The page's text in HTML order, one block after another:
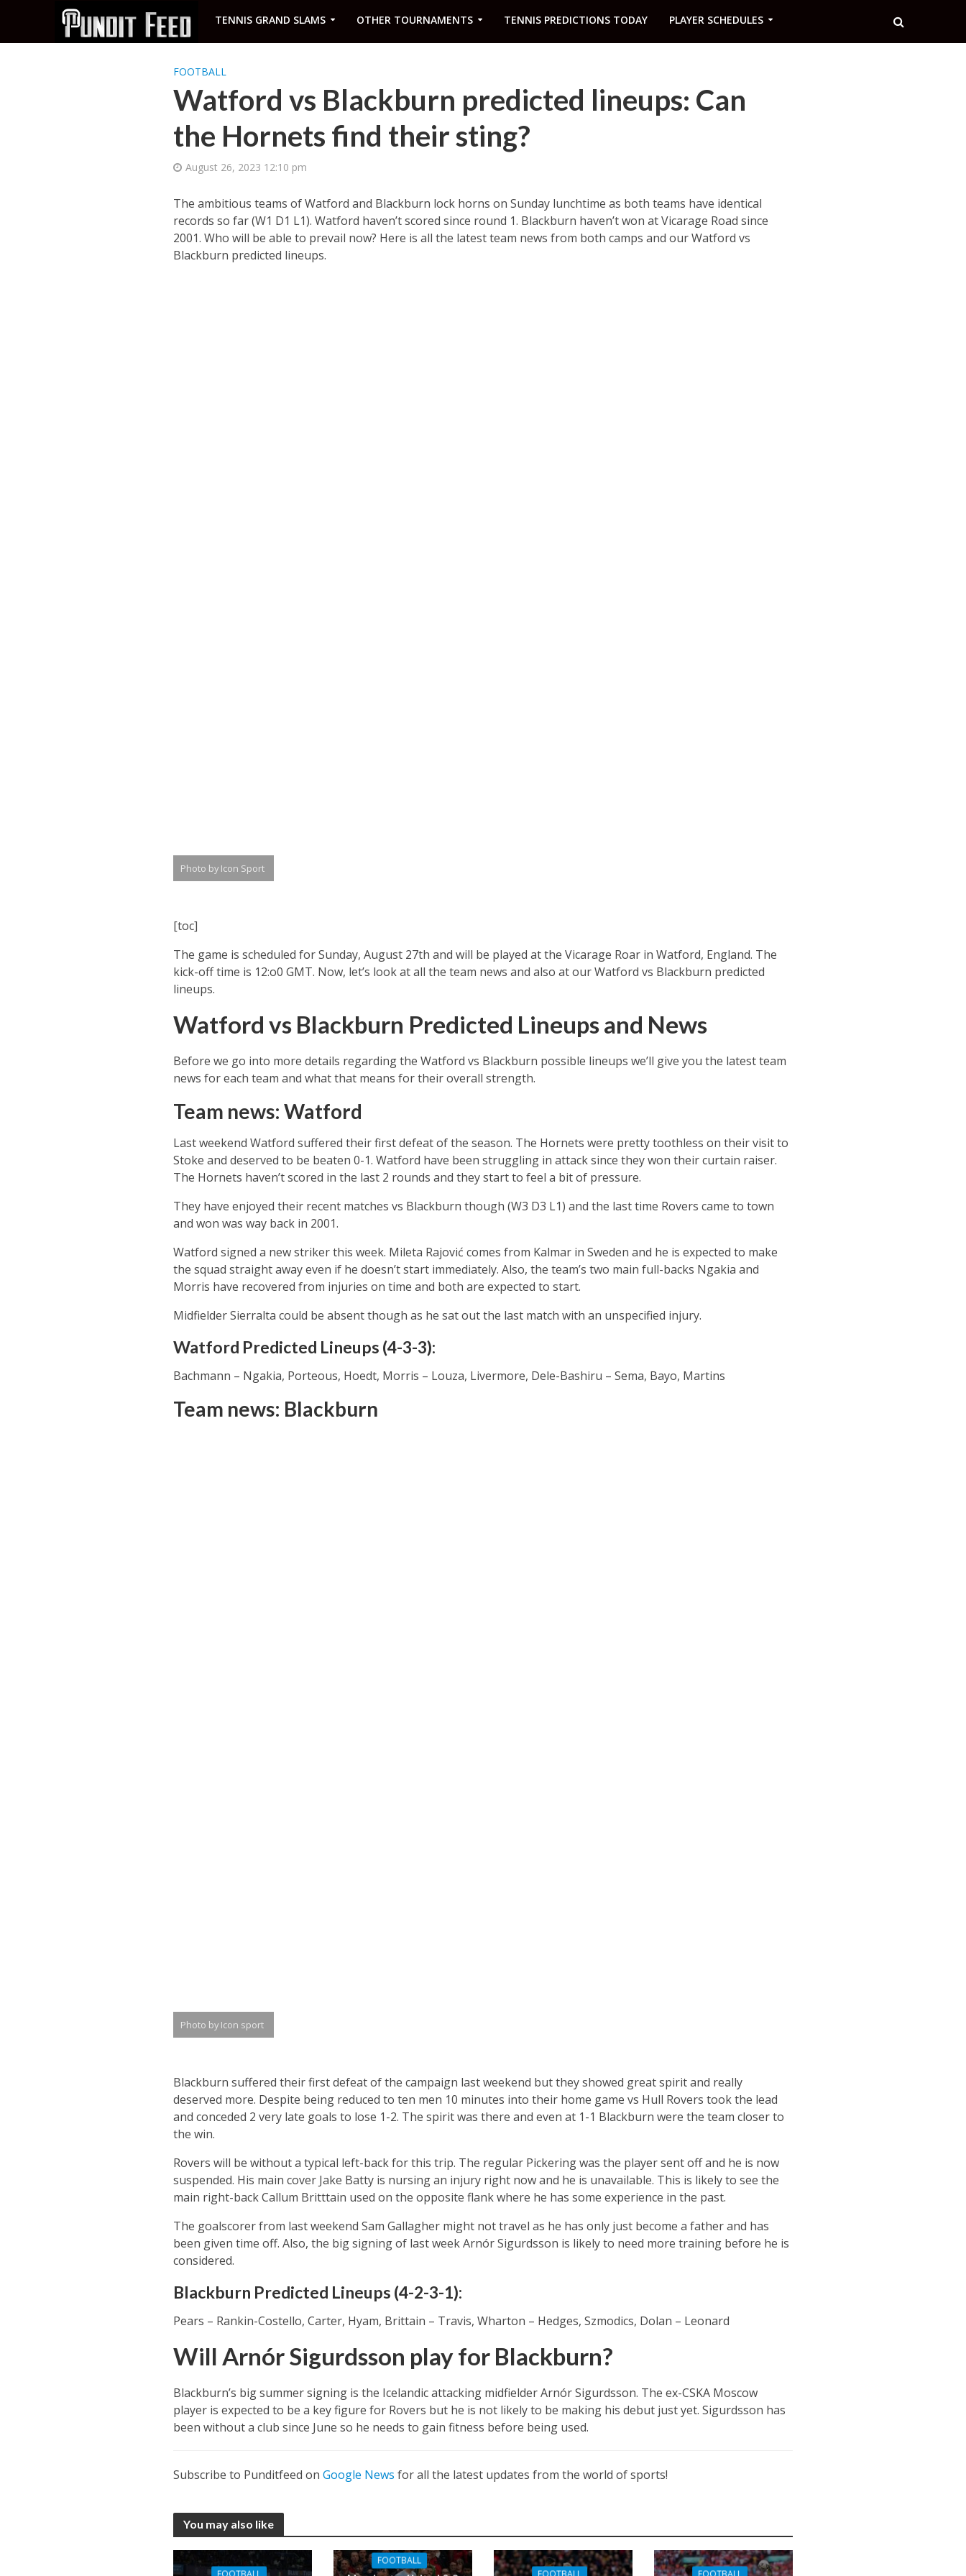
TENNIS GRAND SLAMS OTHER TOURNAMENTS TENNIS PREDICTIONS TODAY PLAYER SCHEDULES
FOOTBALL
Watford vs Blackburn predicted lineups: Can
the Hornets find their sting?
August 26, 2023 12:10 pm
The ambitious teams of Watford and Blackburn lock horns on Sunday lunchtime as both teams have identical
records so far (W1 D1 L1). Watford haven’t scored since round 1. Blackburn haven’t won at Vicarage Road since
2001. Who will be able to prevail now? Here is all the latest team news from both camps and our Watford vs
Blackburn predicted lineups.
Photo by Icon Sport
[toc]
The game is scheduled for Sunday, August 27th and will be played at the Vicarage Roar in Watford, England. The
kick-off time is 12:o0 GMT. Now, let’s look at all the team news and also at our Watford vs Blackburn predicted
lineups.
Watford vs Blackburn Predicted Lineups and News
Before we go into more details regarding the Watford vs Blackburn possible lineups we’ll give you the latest team
news for each team and what that means for their overall strength.
Team news: Watford
Last weekend Watford suffered their first defeat of the season. The Hornets were pretty toothless on their visit to
Stoke and deserved to be beaten 0-1. Watford have been struggling in attack since they won their curtain raiser.
The Hornets haven’t scored in the last 2 rounds and they start to feel a bit of pressure.
They have enjoyed their recent matches vs Blackburn though (W3 D3 L1) and the last time Rovers came to town
and won was way back in 2001.
Watford signed a new striker this week. Mileta Rajović comes from Kalmar in Sweden and he is expected to make
the squad straight away even if he doesn’t start immediately. Also, the team’s two main full-backs Ngakia and
Morris have recovered from injuries on time and both are expected to start.
Midfielder Sierralta could be absent though as he sat out the last match with an unspecified injury.
Watford Predicted Lineups (4-3-3):
Bachmann – Ngakia, Porteous, Hoedt, Morris – Louza, Livermore, Dele-Bashiru – Sema, Bayo, Martins
Team news: Blackburn
Photo by Icon sport
Blackburn suffered their first defeat of the campaign last weekend but they showed great spirit and really
deserved more. Despite being reduced to ten men 10 minutes into their home game vs Hull Rovers took the lead
and conceded 2 very late goals to lose 1-2. The spirit was there and even at 1-1 Blackburn were the team closer to
the win.
Rovers will be without a typical left-back for this trip. The regular Pickering was the player sent off and he is now
suspended. His main cover Jake Batty is nursing an injury right now and he is unavailable. This is likely to see the
main right-back Callum Britttain used on the opposite flank where he has some experience in the past.
The goalscorer from last weekend Sam Gallagher might not travel as he has only just become a father and has
been given time off. Also, the big signing of last week Arnór Sigurdsson is likely to need more training before he is
considered.
Blackburn Predicted Lineups (4-2-3-1):
Pears – Rankin-Costello, Carter, Hyam, Brittain – Travis, Wharton – Hedges, Szmodics, Dolan – Leonard
Will Arnór Sigurdsson play for Blackburn?
Blackburn’s big summer signing is the Icelandic attacking midfielder Arnór Sigurdsson. The ex-CSKA Moscow
player is expected to be a key figure for Rovers but he is not likely to be making his debut just yet. Sigurdsson has
been without a club since June so he needs to gain fitness before being used.
Subscribe to Punditfeed on Google News for all the latest updates from the world of sports!
You may also like
FOOTBALL